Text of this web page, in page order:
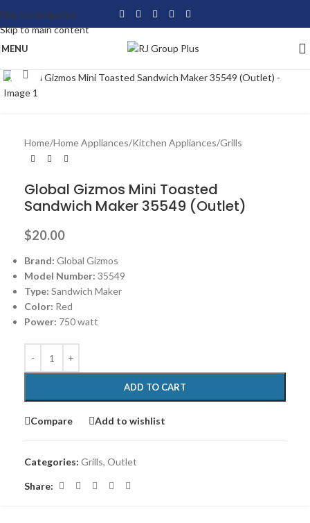
Skip to navigation
Skip to main content
MENU
Click to enlarge
Home/Home Appliances/Kitchen Appliances/Grills
Global Gizmos Mini Toasted
Sandwich Maker 35549 (Outlet)
$20.00
Brand: Global Gizmos
Model Number: 35549
Type: Sandwich Maker
Color: Red
Power: 750 watt
ADD TO CART
Compare Add to wishlist
Categories: Grills, Outlet
Share: